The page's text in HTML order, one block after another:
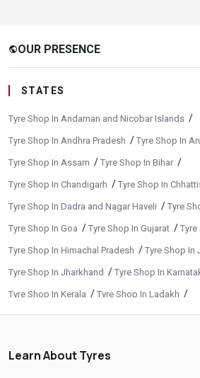
publicOUR PRESENCE
STATES
Tyre Shop In Andaman and Nicobar Islands /
Tyre Shop In Andhra Pradesh / Tyre Shop In
Tyre Shop In Assam / Tyre Shop In Bihar /
Tyre Shop In Chandigarh / Tyre Shop In
Tyre Shop In Dadra and Nagar Haveli / Tyre
Tyre Shop In Goa / Tyre Shop In Gujarat / Tyre
Tyre Shop In Himachal Pradesh / Tyre Shop In
Tyre Shop In Jharkhand / Tyre Shop In
Tyre Shop In Kerala / Tyre Shop In Ladakh /
Tyre Shop In Madhya Pradesh/Tyre Shop In
Tyre Shop In Mizoram /Tyre Shop In Nagaland
Learn About Tyres